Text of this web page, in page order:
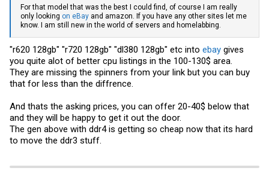
For that model that was the best I could find, of course I am really
only looking on eBay and amazon. If you have any other sites let me
know. I am still new in the world of servers and homelabbing.
"r620 128gb" "r720 128gb" "dl380 128gb" etc into ebay gives
you quite alot of better cpu listings in the 100-130$ area.
They are missing the spinners from your link but you can buy
that for less than the diffrence.
And thats the asking prices, you can offer 20-40$ below that
and they will be happy to get it out the door.
The gen above with ddr4 is getting so cheap now that its hard
to move the ddr3 stuff.